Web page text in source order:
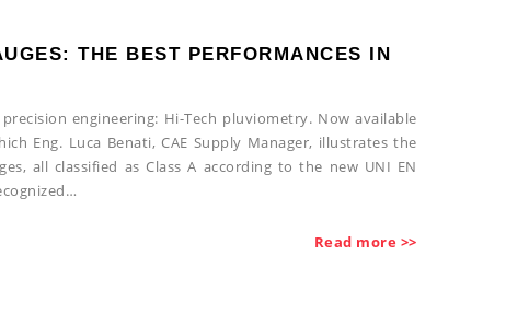
THE BEST PERFORMANCES IN
engineering: Hi-Tech pluviometry. Now available
Eng. Luca Benati, CAE Supply Manager, illustrates the
all classified as Class A according to the new UNI EN
Read more >>